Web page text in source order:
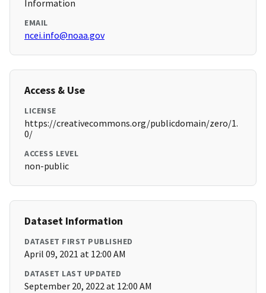
Information
EMAIL
ncei.info@noaa.gov
Access & Use
LICENSE
https://creativecommons.org/publicdomain/zero/1.
0/
ACCESS LEVEL
non-public
Dataset Information
DATASET FIRST PUBLISHED
April 09, 2021 at 12:00 AM
DATASET LAST UPDATED
September 20, 2022 at 12:00 AM